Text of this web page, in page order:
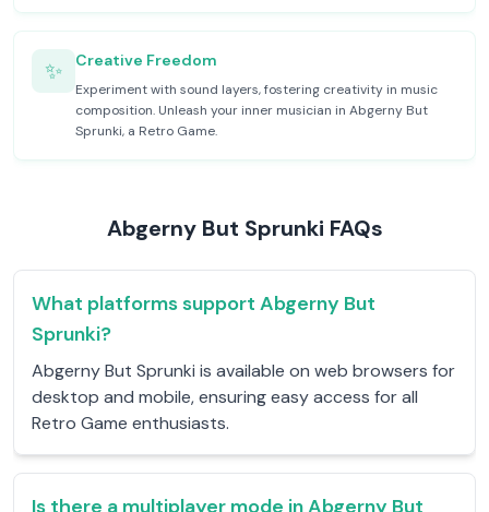
✨ Creative Freedom
Experiment with sound layers, fostering creativity in music
composition. Unleash your inner musician in Abgerny But
Sprunki, a Retro Game.
Abgerny But Sprunki FAQs
What platforms support Abgerny But
Sprunki?
Abgerny But Sprunki is available on web browsers for
desktop and mobile, ensuring easy access for all
Retro Game enthusiasts.
Is there a multiplayer mode in Abgerny But